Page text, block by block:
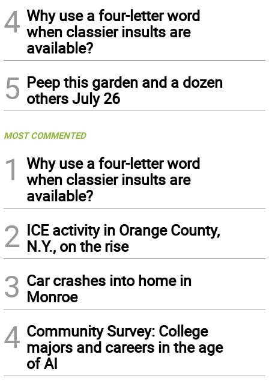
4 Why use a four-letter word
when classier insults are
available?
5 Peep this garden and a dozen
others July 26
MOST COMMENTED
1
Why use a four-letter word
when classier insults are
available?
2 ICE activity in Orange County,
N.Y., on the rise
3 Car crashes into home in
Monroe
4 Community Survey: College
majors and careers in the age
of AI